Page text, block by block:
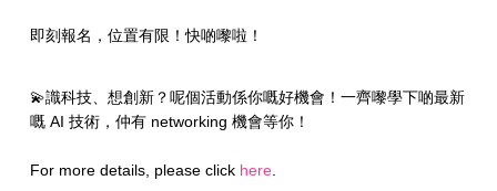
即刻報名，位置有限！快啲嚟啦！
💫識科技、想創新？呢個活動係你嘅好機會！一齊嚟學下啲最新
嘅 AI 技術，仲有 networking 機會等你！
For more details, please click here.